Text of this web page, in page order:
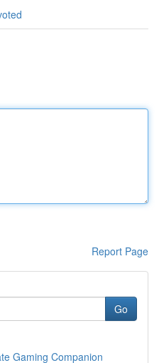
Report Page
Go
Gaming Companion